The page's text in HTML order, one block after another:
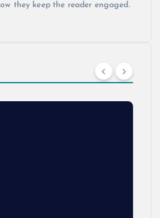
they keep the reader engaged.